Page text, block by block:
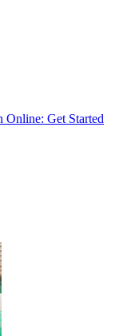
Online: Get Started